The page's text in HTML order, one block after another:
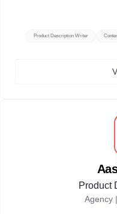
Product Description Writer
Product
Agency |